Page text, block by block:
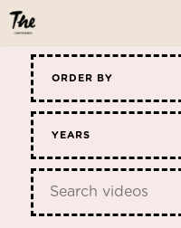
ORDER BY
YEARS